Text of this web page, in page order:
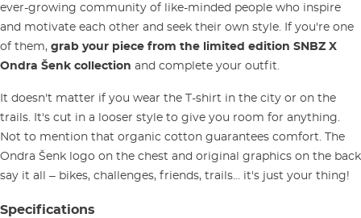
ever-growing community of like-minded people who inspire
and motivate each other and seek their own style. If you're one
of them, grab your piece from the limited edition SNBZ X
Ondra Šenk collection and complete your outfit.
It doesn't matter if you wear the T-shirt in the city or on the
trails. It's cut in a looser style to give you room for anything.
Not to mention that organic cotton guarantees comfort. The
Ondra Šenk logo on the chest and original graphics on the back
say it all – bikes, challenges, friends, trails... it's just your thing!
Specifications